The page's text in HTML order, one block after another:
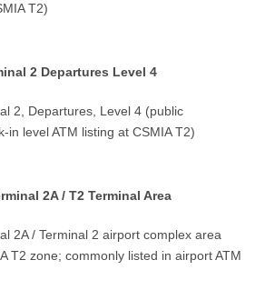
T2)
2 Departures Level 4
2, Departures, Level 4 (public
in level ATM listing at CSMIA T2)
2A / T2 Terminal Area
2A / Terminal 2 airport complex area
T2 zone; commonly listed in airport ATM